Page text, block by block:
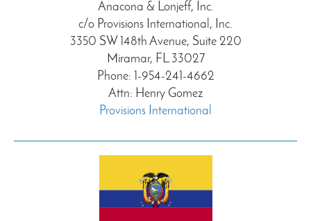
Anacona & Lonjeff, Inc.
c/o Provisions International, Inc.
3350 SW 148th Avenue, Suite 220
Miramar, FL 33027
Phone: 1-954-241-4662
Attn: Henry Gomez
Provisions International